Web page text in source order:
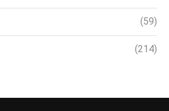
(59)
(214)